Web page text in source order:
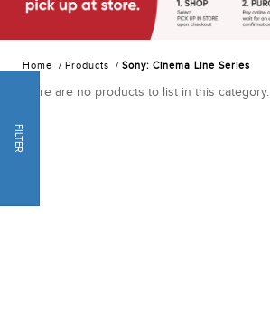
Home Products Sony: Cinema Line Series
FILTER
There are no products to list in this category.